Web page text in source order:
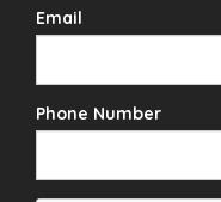
Email
Phone Number